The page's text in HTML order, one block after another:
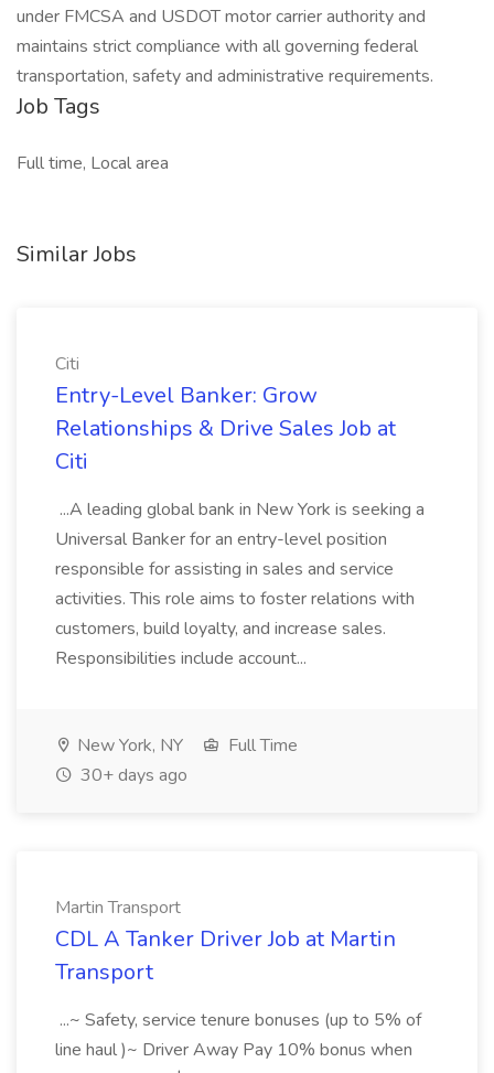
under FMCSA and USDOT motor carrier authority and
maintains strict compliance with all governing federal
transportation, safety and administrative requirements.
Job Tags
Full time, Local area
Similar Jobs
Citi
Entry-Level Banker: Grow
Relationships & Drive Sales Job at
Citi
...A leading global bank in New York is seeking a
Universal Banker for an entry-level position
responsible for assisting in sales and service
activities. This role aims to foster relations with
customers, build loyalty, and increase sales.
Responsibilities include account...
New York, NY
Full Time
30+ days ago
Martin Transport
CDL A Tanker Driver Job at Martin
Transport
...~ Safety, service tenure bonuses (up to 5% of
line haul )~ Driver Away Pay 10% bonus when